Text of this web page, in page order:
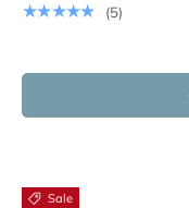
★★★★★
(5)
Sale